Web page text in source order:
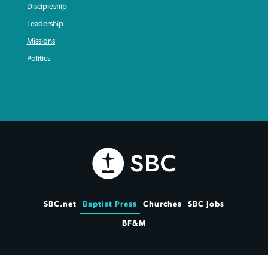
Discipleship
Leadership
Missions
Politics
SBC.net Baptist Press Churches SBC Jobs
BF&M